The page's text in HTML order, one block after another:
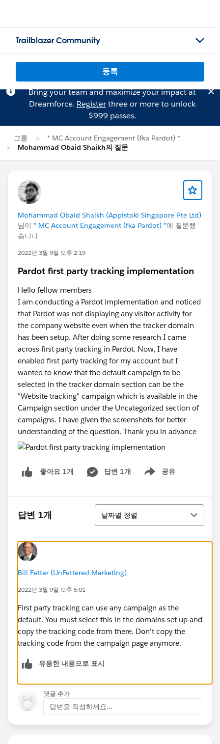
Trailblazer Community
등록
Bring your team and maximize your impact at
Dreamforce. Registerthree or more to unlock
$999 passes.
그룹
* MC Account Engagement (fka Pardot) *
Mohammad Obaid Shaikh의 질문
Mohammad Obaid Shaikh (Appistoki Singapore Pte Ltd)
님이 * MC Account Engagement (fka Pardot) *에 질문했
습니다
2022년 3월 9일 오후 2:19
Pardot first party tracking implementation
Hello fellow members
I am conducting a Pardot implementation and noticed
that Pardot was not displaying any visitor activity for
the company website even when the tracker domain
has been setup. After doing some research I came
across first party tracking in Pardot. Now, I have
enabled first party tracking for my account but I
wanted to know that the default campaign to be
selected in the tracker domain section can be the
"Website tracking" campaign which is available in the
Campaign section under the Uncategorized section of
campaigns. I have given the screenshots for better
understanding of the question. Thank you in advance
좋아요 1개 답변 1개 공유
Show menu
답변 1개
정렬
날짜별 정렬
Bill Fetter (UnFettered Marketing)
2022년 3월 9일 오후 5:01
First party tracking can use any campaign as the
default. You must select this in the domains set up and
copy the tracking code from there. Don't copy the
tracking code from the campaign page anymore.
유용한 내용으로 표시
댓글 추가
답변을 작성하세요...